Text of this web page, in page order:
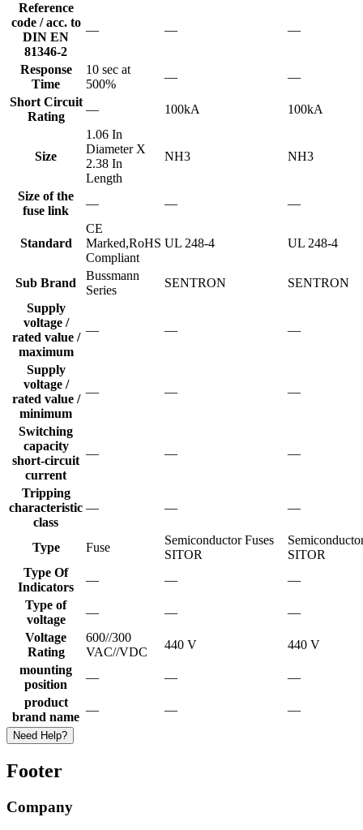
Reference
code / acc. to
DIN EN
81346-2
— — —
Response
Time
10 sec at
500%
—
—
Short Circuit
Rating
— 100kA 100kA
Size
1.06 In
Diameter X
2.38 In
Length
NH3 NH3
Size of the
fuse link
— — —
Standard
CE
Marked,RoHS
Compliant
UL 248-4 UL 248-4
Sub Brand
Bussmann
Series
SENTRON
SENTRON
Supply
voltage /
rated value /
maximum
— — —
Supply
voltage /
rated value /
minimum
— — —
Switching
capacity
short-circuit
current
— — —
Tripping
characteristic
class
— — —
Type Fuse
Semiconductor Fuses
SITOR
SITOR
Type Of
Indicators
— —
—
Type of
voltage
— —
—
Voltage
Rating
600//300
VAC//VDC
440 V
440 V
mounting
position
— —
—
product
brand name
— — —
Need Help?
Footer
Company